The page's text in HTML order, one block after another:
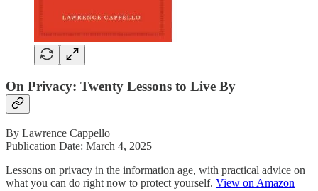
On Privacy: Twenty Lessons to Live By
By Lawrence Cappello
Publication Date: March 4, 2025
Lessons on privacy in the information age, with practical advice on
what you can do right now to protect yourself. View on Amazon